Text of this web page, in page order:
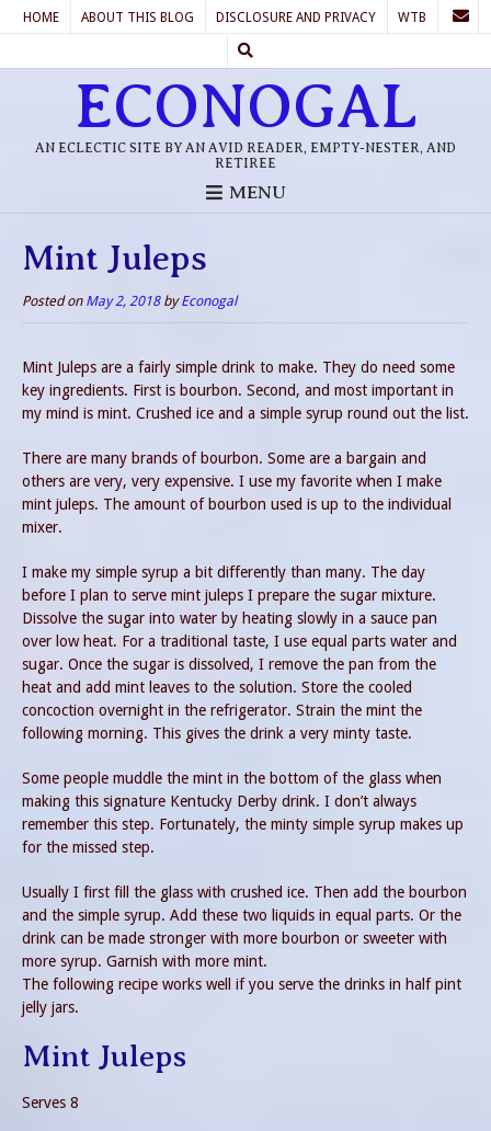
HOME ABOUT THIS BLOG DISCLOSURE AND PRIVACY WTB
ECONOGAL
AN ECLECTIC SITE BY AN AVID READER, EMPTY-NESTER, AND
RETIREE
MENU
Mint Juleps
Posted on May 2, 2018byEconogal
Mint Juleps are a fairly simple drink to make. They do need some
key ingredients. First is bourbon. Second, and most important in
my mind is mint. Crushed ice and a simple syrup round out the list.
There are many brands of bourbon. Some are a bargain and
others are very, very expensive. I use my favorite when I make
mint juleps. The amount of bourbon used is up to the individual
mixer.
I make my simple syrup a bit differently than many. The day
before I plan to serve mint juleps I prepare the sugar mixture.
Dissolve the sugar into water by heating slowly in a sauce pan
over low heat. For a traditional taste, I use equal parts water and
sugar. Once the sugar is dissolved, I remove the pan from the
heat and add mint leaves to the solution. Store the cooled
concoction overnight in the refrigerator. Strain the mint the
following morning. This gives the drink a very minty taste.
Some people muddle the mint in the bottom of the glass when
making this signature Kentucky Derby drink. I don’t always
remember this step. Fortunately, the minty simple syrup makes up
for the missed step.
Usually I first fill the glass with crushed ice. Then add the bourbon
and the simple syrup. Add these two liquids in equal parts. Or the
drink can be made stronger with more bourbon or sweeter with
more syrup. Garnish with more mint.
The following recipe works well if you serve the drinks in half pint
jelly jars.
Mint Juleps
Serves 8